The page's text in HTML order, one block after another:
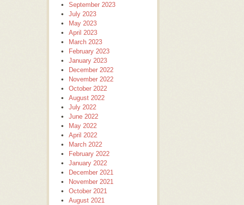
September 2023
July 2023
May 2023
April 2023
March 2023
February 2023
January 2023
December 2022
November 2022
October 2022
August 2022
July 2022
June 2022
May 2022
April 2022
March 2022
February 2022
January 2022
December 2021
November 2021
October 2021
August 2021